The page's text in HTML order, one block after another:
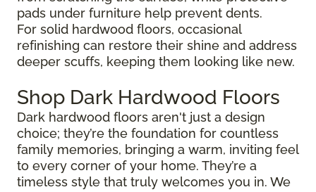
pads under furniture help prevent dents.
For solid hardwood floors, occasional
refinishing can restore their shine and address
deeper scuffs, keeping them looking like new.
Shop Dark Hardwood Floors
Dark hardwood floors aren't just a design
choice; they’re the foundation for countless
family memories, bringing a warm, inviting feel
to every corner of your home. They’re a
timeless style that truly welcomes you in. We